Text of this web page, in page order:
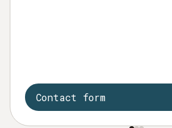
Contact form